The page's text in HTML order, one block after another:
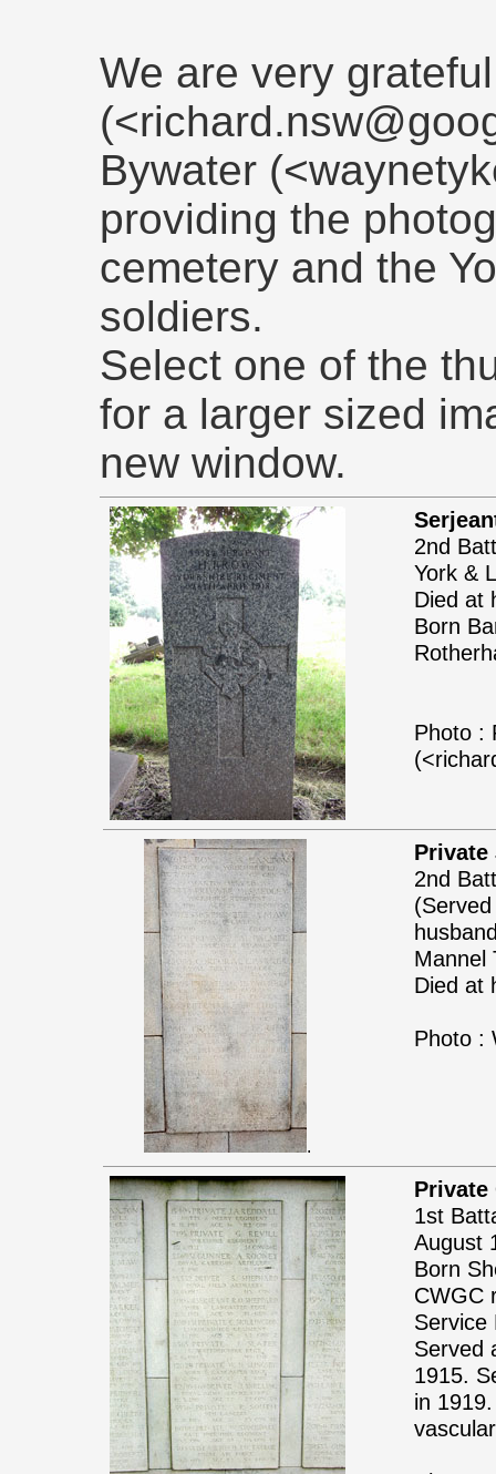
We are very
Bywater
providing the
cemetery and the
soldiers.
Select one of the
for a larger sized
new window.
2nd
York &
Died at
Born
Photo :
.
Private
2nd
Mannel
Died at
Photo :
Private
1st
August
Born
CWGC
Service
Served
1915.
in